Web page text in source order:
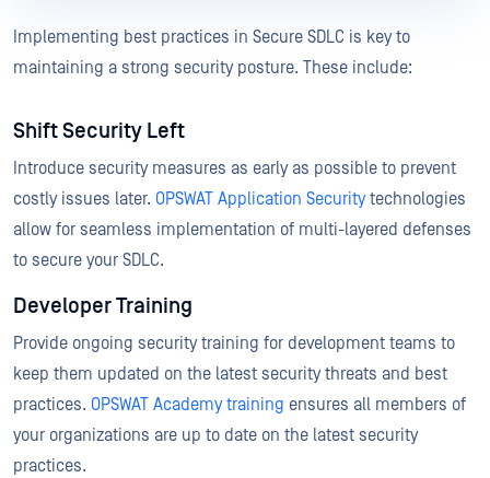
Implementing best practices in Secure SDLC is key to
maintaining a strong security posture. These include:
Shift Security Left
Introduce security measures as early as possible to prevent
costly issues later. OPSWAT Application Securitytechnologies
allow for seamless implementation of multi-layered defenses
to secure your SDLC.
Developer Training
Provide ongoing security training for development teams to
keep them updated on the latest security threats and best
practices. OPSWAT Academy training ensures all members of
your organizations are up to date on the latest security
practices.